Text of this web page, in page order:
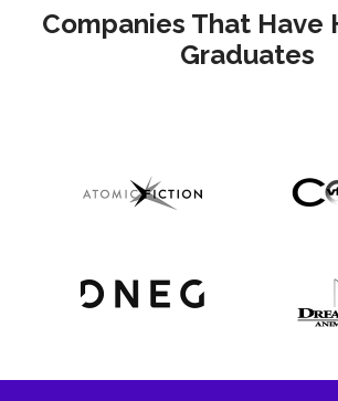
Companies That Have
Graduates